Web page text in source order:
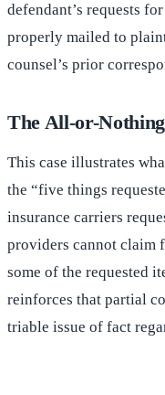
defendant’s requests
properly mailed to
counsel’s prior
The All-or-
This case illustrates
the “five things
insurance carriers
providers cannot claim
some of the requested
reinforces that partial
triable issue of fact